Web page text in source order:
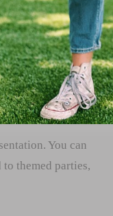
fruits, and mixers
and creativity.
make the drinks
of your party,
You can
themed parties,